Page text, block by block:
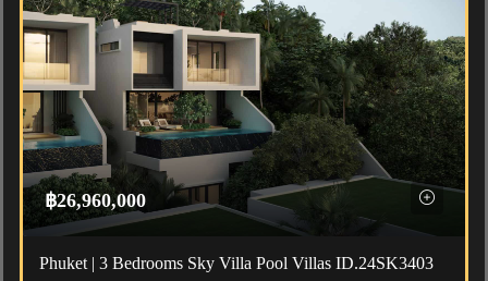
฿26,960,000
Phuket | 3 Bedrooms Sky Villa Pool Villas ID.24SK3403